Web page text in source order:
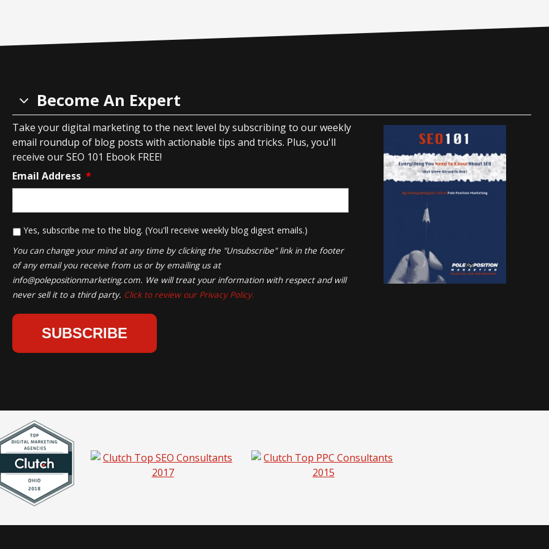
Become An Expert
Take your digital marketing to the next level by subscribing to our weekly
email roundup of blog posts with actionable tips and tricks. Plus, you'll
receive our SEO 101 Ebook FREE!
Email Address *
* Yes, subscribe me to the blog. (You'll receive weekly blog digest emails.)
You can change your mind at any time by clicking the "Unsubscribe" link in the footer
of any email you receive from us or by emailing us at
info@polepositionmarketing.com. We will treat your information with respect and will
never sell it to a third party. Click to review our Privacy Policy.